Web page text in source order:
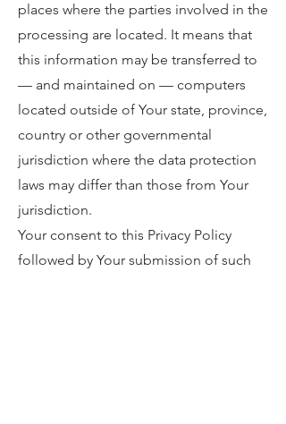
places where the parties involved in the
processing are located. It means that
this information may be transferred to
— and maintained on — computers
located outside of Your state, province,
country or other governmental
jurisdiction where the data protection
laws may differ than those from Your
jurisdiction.
Your consent to this Privacy Policy
followed by Your submission of such